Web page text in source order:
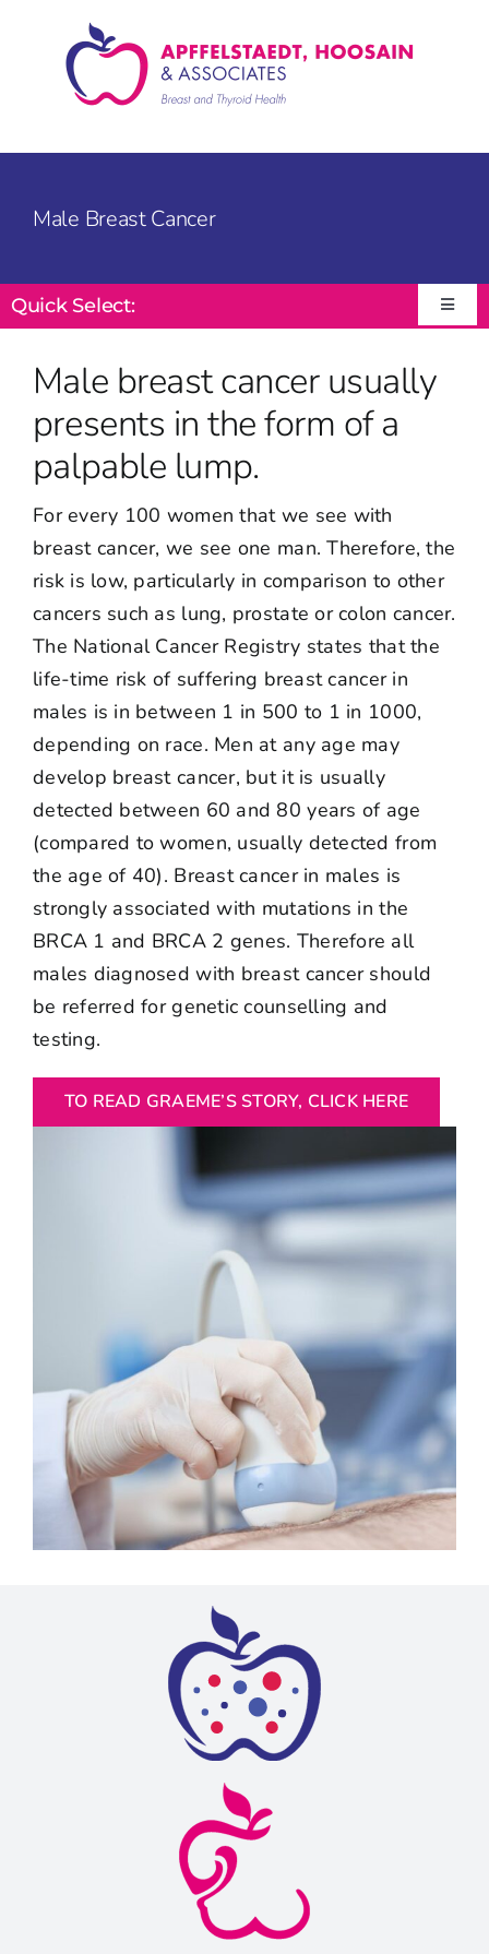
Male Breast Cancer
Quick Select:
Toggle
Male breast cancer usually
presents in the form of a
palpable lump.
For every 100 women that we see with
breast cancer, we see one man. Therefore, the
risk is low, particularly in comparison to other
cancers such as lung, prostate or colon cancer.
The National Cancer Registry states that the
life-time risk of suffering breast cancer in
males is in between 1 in 500 to 1 in 1000,
depending on race. Men at any age may
develop breast cancer, but it is usually
detected between 60 and 80 years of age
(compared to women, usually detected from
the age of 40). Breast cancer in males is
strongly associated with mutations in the
BRCA 1 and BRCA 2 genes. Therefore all
males diagnosed with breast cancer should
be referred for genetic counselling and
testing.
TO READ GRAEME’S STORY, CLICK HERE